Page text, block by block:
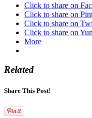
Click to share on
Click to share on
Click to share on
Click to share on
More
Related
Share This Post!